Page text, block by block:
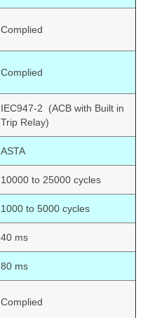
Complied
Complied
IEC947-2 (ACB with Built in
Trip Relay)
ASTA
10000 to 25000 cycles
1000 to 5000 cycles
40 ms
80 ms
Complied